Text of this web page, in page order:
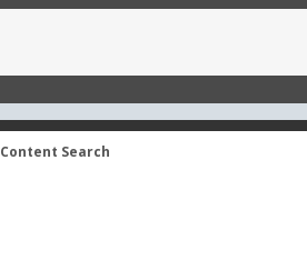
Content Search